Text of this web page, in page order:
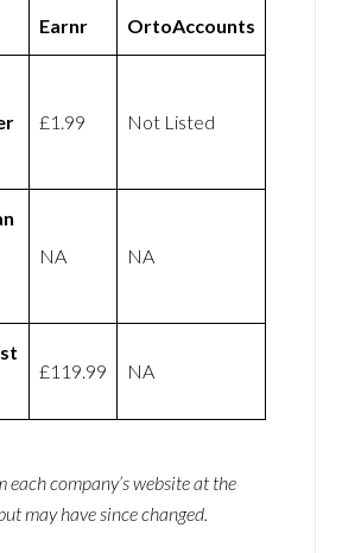
Earnr OrtoAccounts
£1.99 Not Listed
NA NA
£119.99 NA
each company’s website at the
may have since changed.